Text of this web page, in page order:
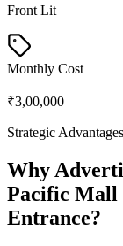
Front Lit
Monthly Cost
₹3,00,000
Strategic Advantages
Why
Pacific Mall
Entrance?